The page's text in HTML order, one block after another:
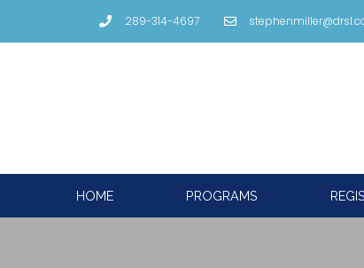
289-314-4697
HOME PROGRAMS